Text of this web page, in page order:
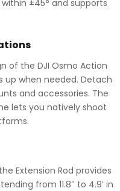
±45° and supports
of the DJI Osmo Action
up when needed. Detach
and accessories. The
lets you natively shoot
Extension Rod provides
from 11.8″ to 4.9′ in